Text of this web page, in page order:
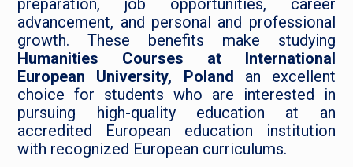
preparation, job opportunities, career
advancement, and personal and professional
growth. These benefits make studying
Humanities Courses at International
European University, Poland
an excellent
choice for students who are interested in
pursuing high-quality education at an
accredited European education institution
with recognized European curriculums.